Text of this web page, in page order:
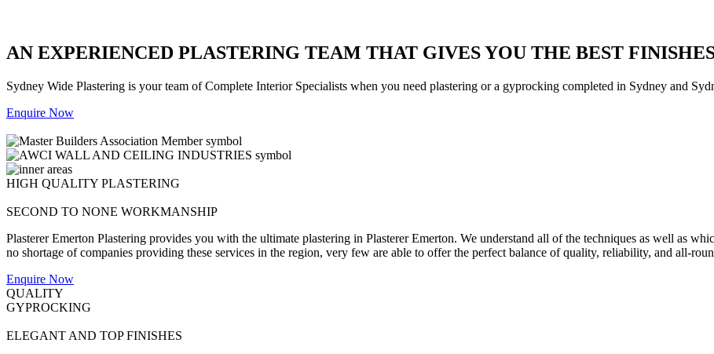
AN EXPERIENCED PLASTERING TEAM THAT GIVES YOU THE BEST
Sydney Wide Plastering is your team of Complete Interior Specialists when you need plastering or a gyprocking completed in Sydney and
Enquire Now
HIGH QUALITY PLASTERING
SECOND TO NONE WORKMANSHIP
Plasterer Emerton Plastering provides you with the ultimate plastering in Plasterer Emerton. We understand all of the techniques as well as
no shortage of companies providing these services in the region, very few are able to offer the perfect balance of quality, reliability, and all-
Enquire Now
QUALITY
GYPROCKING
ELEGANT AND TOP FINISHES